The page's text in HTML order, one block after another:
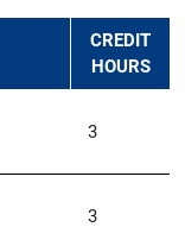
CREDIT
HOURS
3
3